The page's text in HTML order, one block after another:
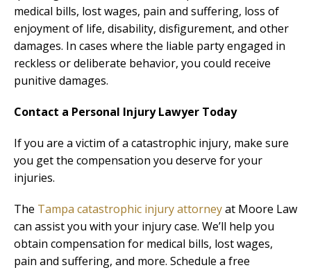
medical bills, lost wages, pain and suffering, loss of
enjoyment of life, disability, disfigurement, and other
damages. In cases where the liable party engaged in
reckless or deliberate behavior, you could receive
punitive damages.
Contact a Personal Injury Lawyer Today
If you are a victim of a catastrophic injury, make sure
you get the compensation you deserve for your
injuries.
The Tampa catastrophic injury attorneyat Moore Law
can assist you with your injury case. We’ll help you
obtain compensation for medical bills, lost wages,
pain and suffering, and more. Schedule a free